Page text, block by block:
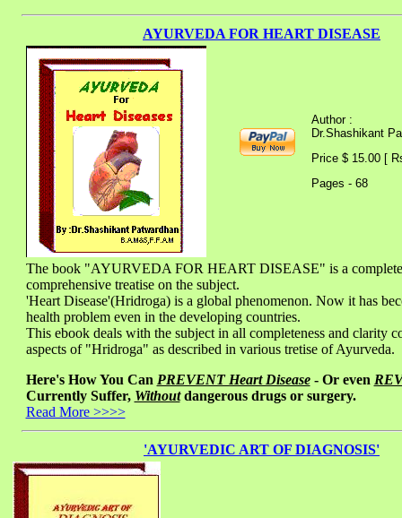
AYURVEDA FOR HEART DISEASE
Author :
Dr.Shashikant
Price $ 15.00 [
Pages - 68
The book "AYURVEDA FOR HEART DISEASE" is a
comprehensive treatise on the subject.
'Heart Disease'(Hridroga) is a global phenomenon. Now it has
health problem even in the developing countries.
This ebook deals with the subject in all completeness and clarity
aspects of "Hridroga" as described in various tretise of Ayurveda.
Here's How You Can PREVENT Heart Disease- Or even
Currently Suffer, Withoutdangerous drugs or surgery.
Read More >>>>
'AYURVEDIC ART OF DIAGNOSIS'